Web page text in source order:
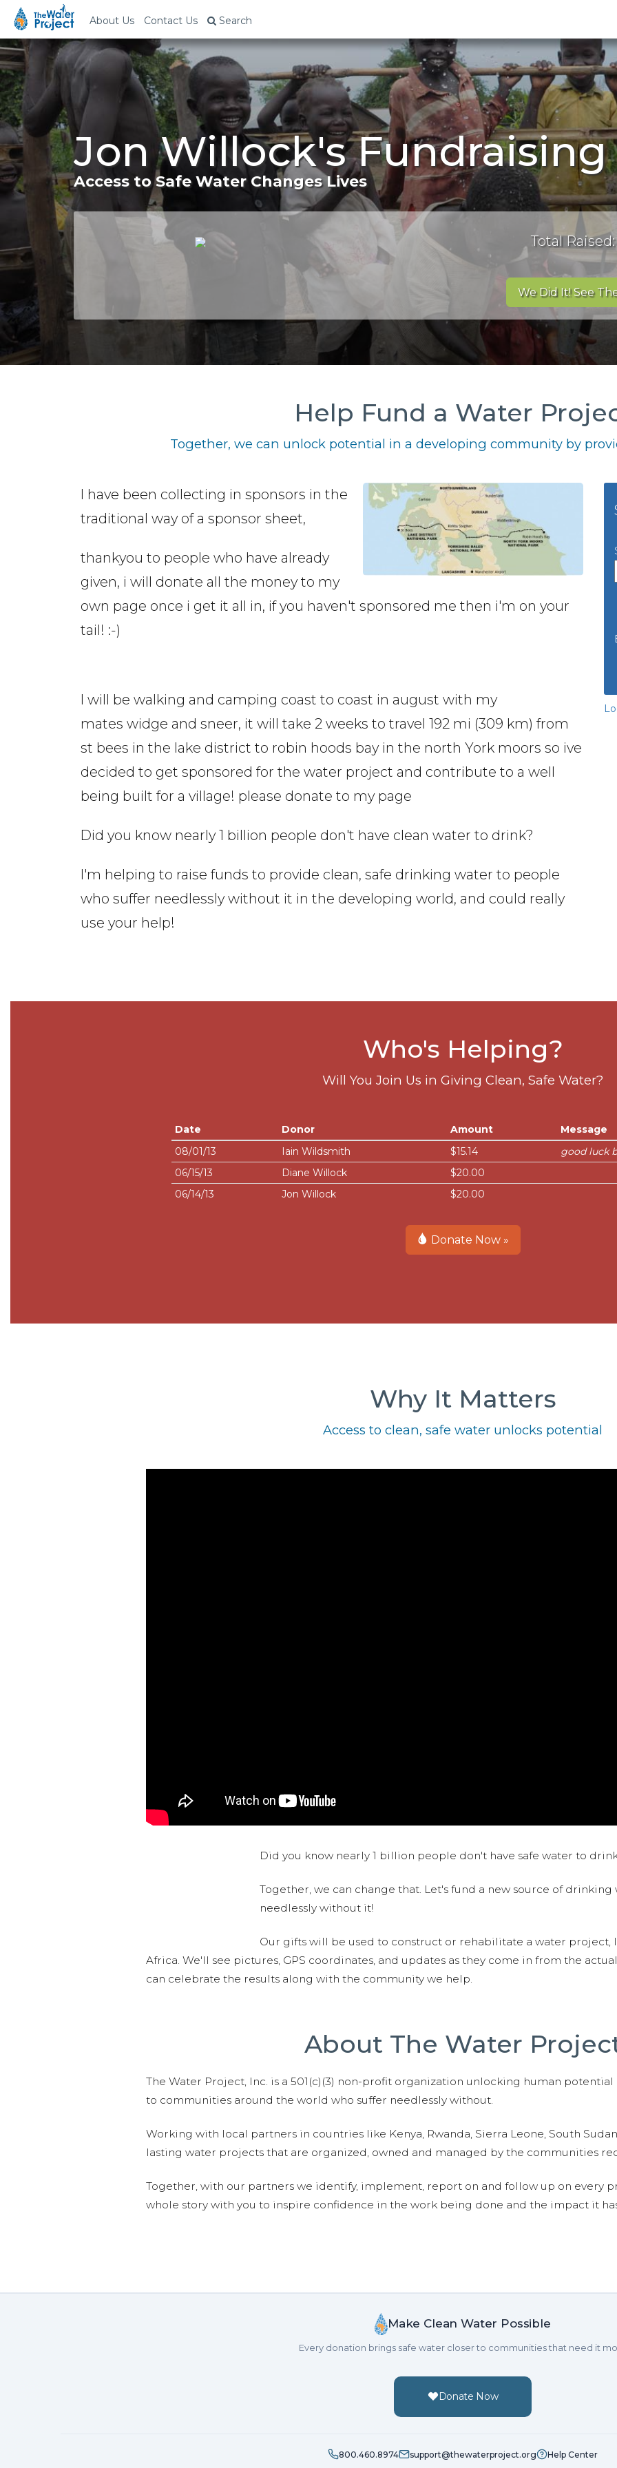
About Us Contact Us Search
Jon Willock's Fundraising
Access to Safe Water Changes Lives
Total Raised:
We Did It! See
Help Fund a Water
Together, we can unlock potential in a developing community by
I have been collecting in sponsors in the
traditional way of a sponsor sheet,
thankyou to people who have already
given, i will donate all the money to my
own page once i get it all in, if you haven't sponsored me then i'm on your
tail! :-)
I will be walking and camping coast to coast in august with my
mates widge and sneer, it will take 2 weeks to travel 192 mi (309 km) from
st bees in the lake district to robin hoods bay in the north York moors so ive
decided to get sponsored for the water project and contribute to a well
being built for a village! please donate to my page
Did you know nearly 1 billion people don't have clean water to drink?
I'm helping to raise funds to provide clean, safe drinking water to people
who suffer needlessly without it in the developing world, and could really
use your help!
Who's Helping?
Will You Join Us in Giving Clean, Safe Water?
Date Donor Amount
Message
08/01/13
Iain Wildsmith $15.14
good luck
06/15/13
Diane Willock
$20.00
06/14/13
Jon Willock $20.00
Donate Now »
Why It Matters
Access to clean, safe water unlocks potential
Did you know nearly 1 billion people don't have safe water to
Together, we can change that. Let's fund a new source of
needlessly without it!
Our gifts will be used to construct or rehabilitate a water project,
Africa. We'll see pictures, GPS coordinates, and updates as they come in from the
can celebrate the results along with the community we help.
About The Water
The Water Project, Inc. is a 501(c)(3) non-profit organization unlocking human
to communities around the world who suffer needlessly without.
Working with local partners in countries like Kenya, Rwanda, Sierra Leone, South
lasting water projects that are organized, owned and managed by the communities
Together, with our partners we identify, implement, report on and follow up on every
whole story with you to inspire confidence in the work being done and the impact it
Make Clean Water Possible
Every donation brings safe water closer to communities that need it
Donate Now
800.460.8974 support@thewaterproject.org Help Center